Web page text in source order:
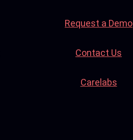
Request a Demo
Contact Us
Carelabs